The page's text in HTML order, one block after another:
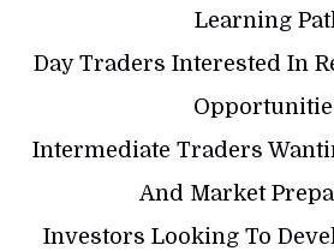
Learning
Day Traders Interested In
Intermediate Traders
And Market
Investors Looking To